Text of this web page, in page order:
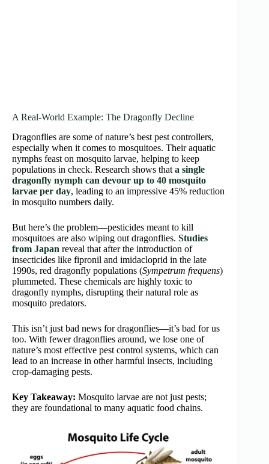
A Real-World Example: The Dragonfly Decline
Dragonflies are some of nature’s best pest controllers,
especially when it comes to mosquitoes. Their aquatic
nymphs feast on mosquito larvae, helping to keep
populations in check. Research shows that a single
dragonfly nymph can devour up to 40 mosquito
larvae per day, leading to an impressive 45% reduction
in mosquito numbers daily.
But here’s the problem—pesticides meant to kill
mosquitoes are also wiping out dragonflies. Studies
from Japan reveal that after the introduction of
insecticides like fipronil and imidacloprid in the late
1990s, red dragonfly populations (Sympetrum frequens)
plummeted. These chemicals are highly toxic to
dragonfly nymphs, disrupting their natural role as
mosquito predators.
This isn’t just bad news for dragonflies—it’s bad for us
too. With fewer dragonflies around, we lose one of
nature’s most effective pest control systems, which can
lead to an increase in other harmful insects, including
crop-damaging pests.
Key Takeaway: Mosquito larvae are not just pests;
they are foundational to many aquatic food chains.